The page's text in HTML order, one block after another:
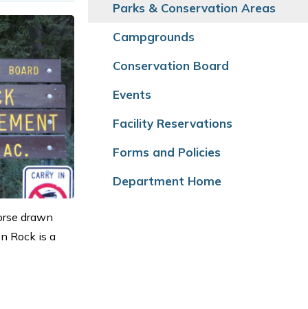
drawn
Rock is a
Parks & Conservation Areas
Campgrounds
Conservation Board
Events
Facility Reservations
Forms and Policies
Department Home